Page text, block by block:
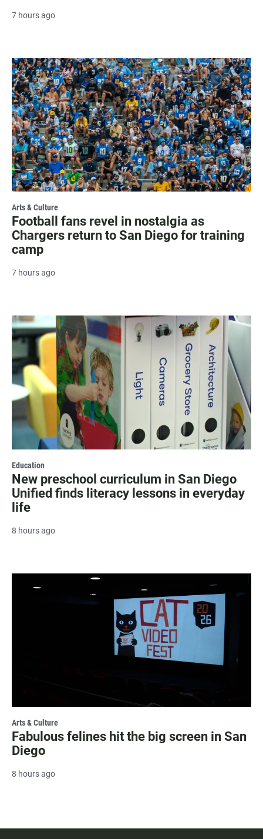
7 hours ago
Arts & Culture
Football fans revel in nostalgia as
Chargers return to San Diego for training
camp
7 hours ago
Education
New preschool curriculum in San Diego
Unified finds literacy lessons in everyday
life
8 hours ago
Arts & Culture
Fabulous felines hit the big screen in San
Diego
8 hours ago